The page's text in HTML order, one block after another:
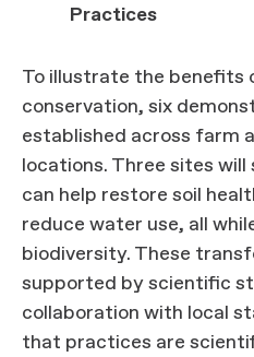
Practices
To illustrate the benefits
conservation, six
established across farm
locations. Three sites
can help restore soil
reduce water use, all
biodiversity. These
supported by scientific
collaboration with local
that practices are